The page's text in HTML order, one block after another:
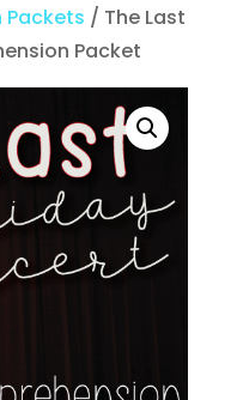
Packets / The Last
Packet